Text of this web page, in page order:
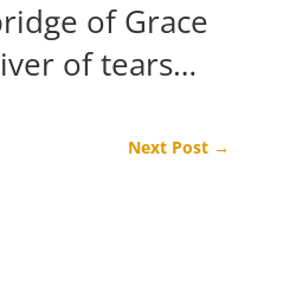
of Grace
of tears…
Next Post →